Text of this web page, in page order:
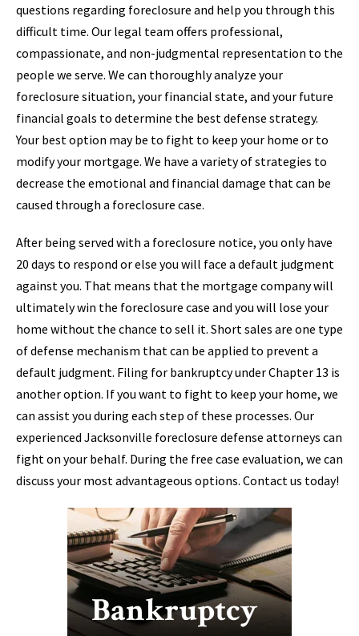
questions regarding foreclosure and help you through this
difficult time. Our legal team offers professional,
compassionate, and non-judgmental representation to the
people we serve. We can thoroughly analyze your
foreclosure situation, your financial state, and your future
financial goals to determine the best defense strategy.
Your best option may be to fight to keep your home or to
modify your mortgage. We have a variety of strategies to
decrease the emotional and financial damage that can be
caused through a foreclosure case.
After being served with a foreclosure notice, you only have
20 days to respond or else you will face a default judgment
against you. That means that the mortgage company will
ultimately win the foreclosure case and you will lose your
home without the chance to sell it. Short sales are one type
of defense mechanism that can be applied to prevent a
default judgment. Filing for bankruptcy under Chapter 13 is
another option. If you want to fight to keep your home, we
can assist you during each step of these processes. Our
experienced Jacksonville foreclosure defense attorneys can
fight on your behalf. During the free case evaluation, we can
discuss your most advantageous options. Contact us today!
Bankruptcy